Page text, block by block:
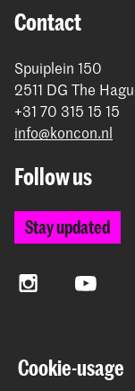
Contact
Spuiplein 150
2511 DG The
+31 70 315 15 15
info@koncon.nl
Follow us
Stay updated
InstagramYouTube
The Royal
together form the
Cookie-usage